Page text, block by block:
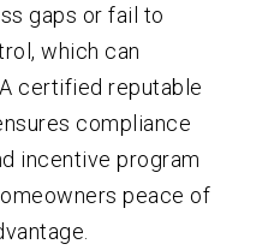
gaps or fail to
which can
certified reputable
compliance
incentive program
peace of